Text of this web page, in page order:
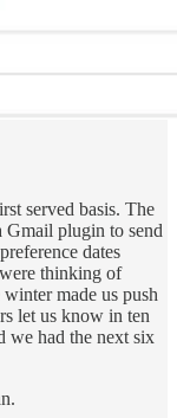
served basis. The
Gmail plugin to send
dates
thinking of
made us push
let us know in ten
we had the next six